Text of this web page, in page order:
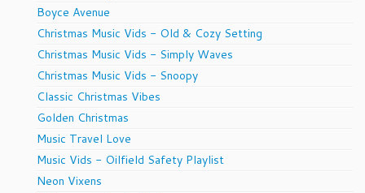
Boyce Avenue
Christmas Music Vids - Old & Cozy Setting
Christmas Music Vids - Simply Waves
Christmas Music Vids - Snoopy
Classic Christmas Vibes
Golden Christmas
Music Travel Love
Music Vids - Oilfield Safety Playlist
Neon Vixens